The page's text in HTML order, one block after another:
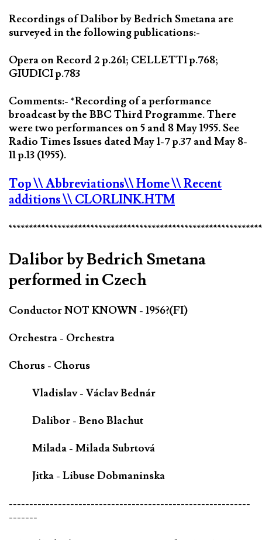
Recordings of Dalibor by Bedrich Smetana are
surveyed in the following publications:-
Opera on Record 2 p.261; CELLETTI p.768;
GIUDICI p.783
Comments:- *Recording of a performance
broadcast by the BBC Third Programme. There
were two performances on 5 and 8 May 1955. See
Radio Times Issues dated May 1-7 p.37 and May 8-
11 p.13 (1955).
Top\\ Abbreviations\\ Home\\ Recent
additions\\ CLORLINK.HTM
Dalibor by Bedrich Smetana
performed in Czech
Conductor NOT KNOWN - 1956?(FI)
Orchestra - Orchestra
Chorus - Chorus
Vladislav - Václav Bednár
Dalibor - Beno Blachut
Milada - Milada Subrtová
Jitka - Libuse Dobmaninska
-----------------------------------------------------------
-------